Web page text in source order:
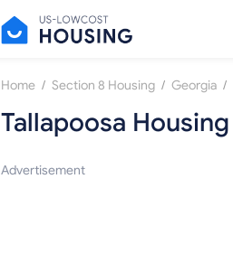
Home / Section 8 Housing / Georgia /
Tallapoosa Housing
Advertisement